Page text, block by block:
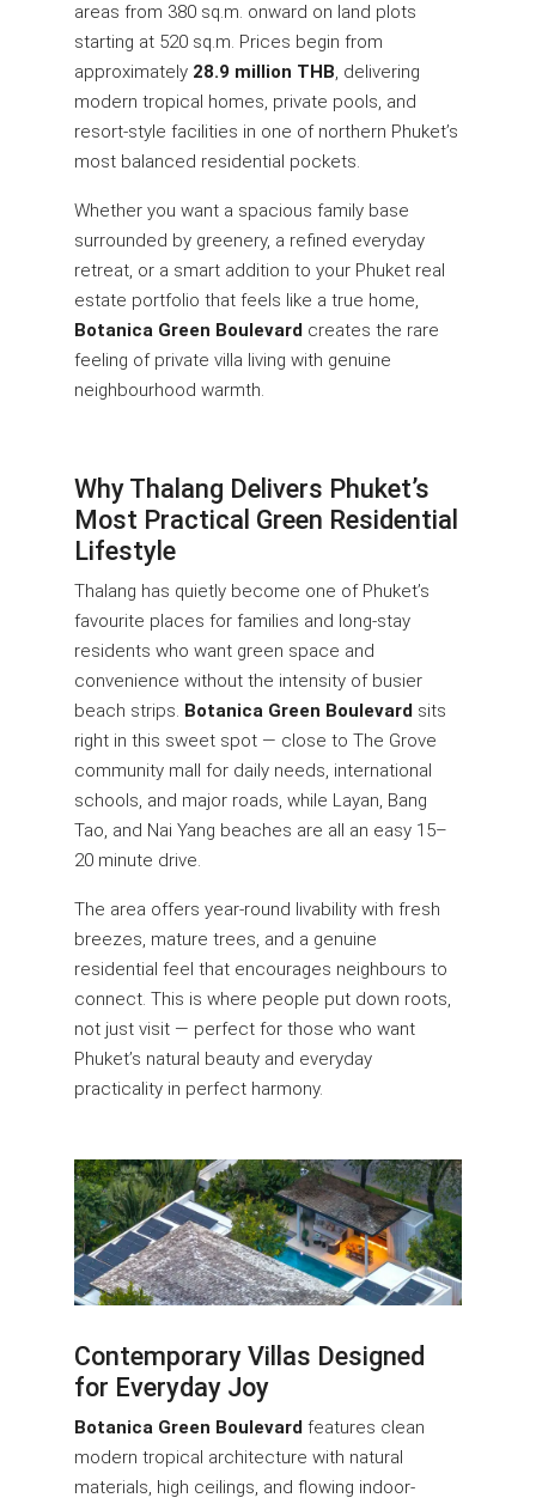
areas from 380 sq.m. onward on land plots
starting at 520 sq.m. Prices begin from
approximately 28.9 million THB, delivering
modern tropical homes, private pools, and
resort-style facilities in one of northern Phuket’s
most balanced residential pockets.
Whether you want a spacious family base
surrounded by greenery, a refined everyday
retreat, or a smart addition to your Phuket real
estate portfolio that feels like a true home,
Botanica Green Boulevard creates the rare
feeling of private villa living with genuine
neighbourhood warmth.
Why Thalang Delivers Phuket’s
Most Practical Green Residential
Lifestyle
Thalang has quietly become one of Phuket’s
favourite places for families and long-stay
residents who want green space and
convenience without the intensity of busier
beach strips. Botanica Green Boulevard sits
right in this sweet spot — close to The Grove
community mall for daily needs, international
schools, and major roads, while Layan, Bang
Tao, and Nai Yang beaches are all an easy 15–
20 minute drive.
The area offers year-round livability with fresh
breezes, mature trees, and a genuine
residential feel that encourages neighbours to
connect. This is where people put down roots,
not just visit — perfect for those who want
Phuket’s natural beauty and everyday
practicality in perfect harmony.
Contemporary Villas Designed
for Everyday Joy
Botanica Green Boulevard features clean
modern tropical architecture with natural
materials, high ceilings, and flowing indoor-